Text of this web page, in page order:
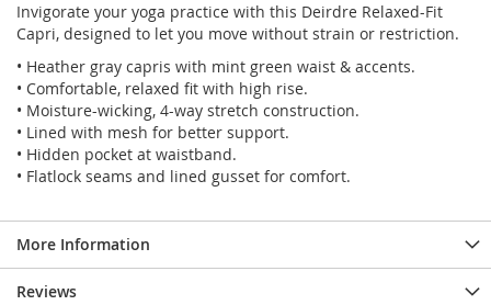
Invigorate your yoga practice with this Deirdre Relaxed-Fit
Capri, designed to let you move without strain or restriction.
• Heather gray capris with mint green waist & accents.
• Comfortable, relaxed fit with high rise.
• Moisture-wicking, 4-way stretch construction.
• Lined with mesh for better support.
• Hidden pocket at waistband.
• Flatlock seams and lined gusset for comfort.
More Information
Reviews